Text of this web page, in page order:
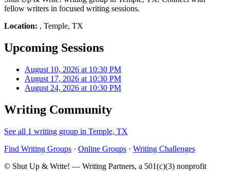
fellow writers in focused writing sessions.
Location: , Temple, TX
Upcoming Sessions
August 10, 2026 at 10:30 PM
August 17, 2026 at 10:30 PM
August 24, 2026 at 10:30 PM
Writing Community
See all 1 writing group in Temple, TX
Find Writing Groups · Online Groups · Writing Challenges
© Shut Up & Write! — Writing Partners, a 501(c)(3) nonprofit